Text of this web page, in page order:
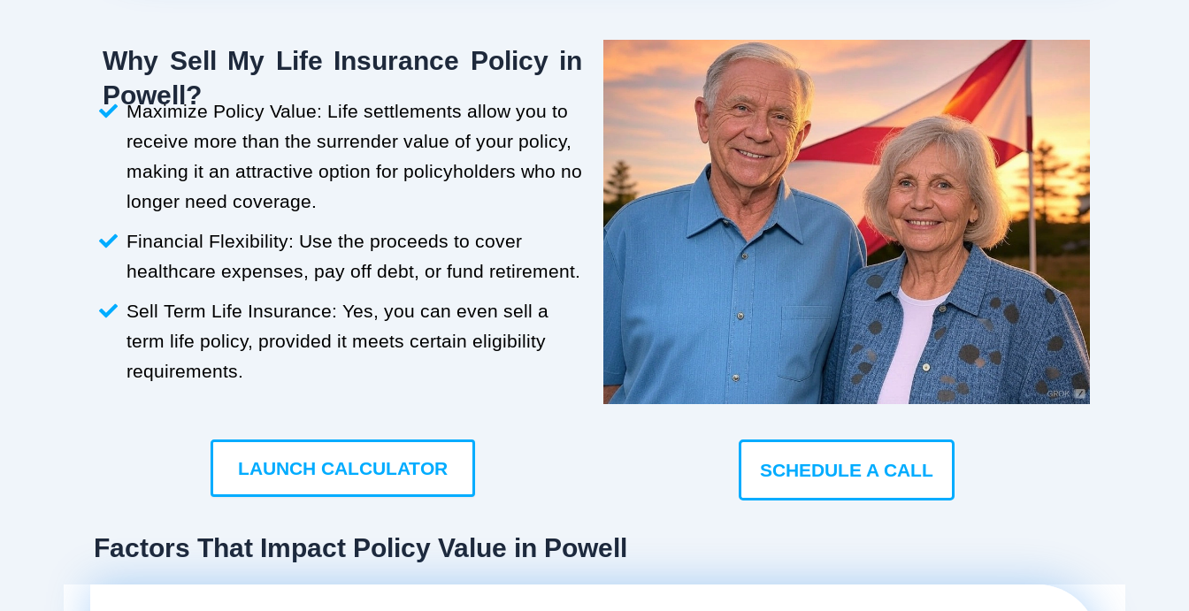
Why Sell My Life Insurance Policy in
Powell?
Maximize Policy Value: Life settlements allow you to
receive more than the surrender value of your policy,
making it an attractive option for policyholders who no
longer need coverage.
Financial Flexibility: Use the proceeds to cover
healthcare expenses, pay off debt, or fund retirement.
Sell Term Life Insurance: Yes, you can even sell a
term life policy, provided it meets certain eligibility
requirements.
LAUNCH CALCULATOR SCHEDULE A CALL
Factors That Impact Policy Value in Powell